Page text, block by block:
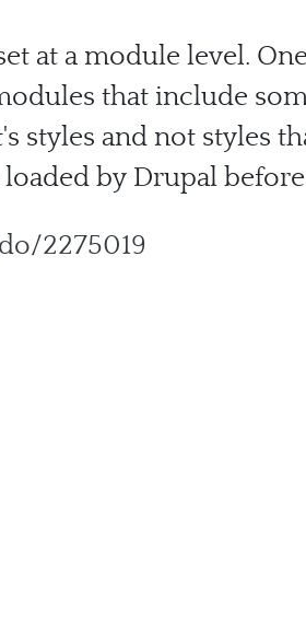
at a module level.
that include
styles and not styles
by Drupal
2275019